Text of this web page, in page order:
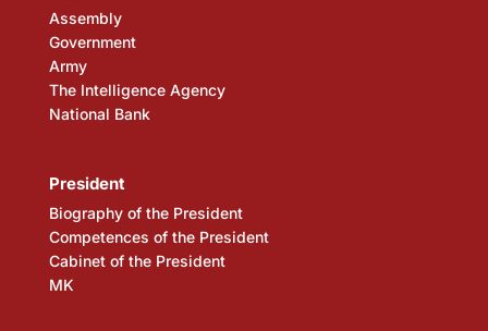
Assembly
Government
Army
The Intelligence Agency
National Bank
President
Biography of the President
Competences of the President
Cabinet of the President
MK